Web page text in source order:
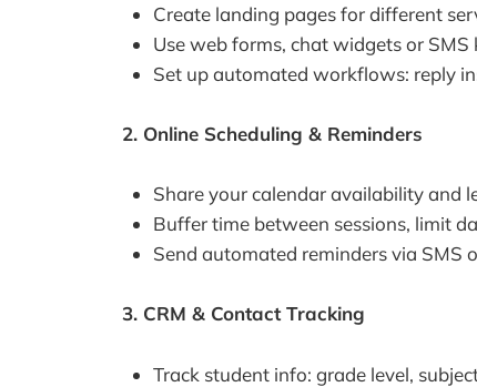
Create landing pages for different
Use web forms, chat widgets or
Set up automated workflows: reply
2. Online Scheduling & Reminders
Share your calendar availability and
Buffer time between sessions, limit
Send automated reminders via SMS
3. CRM & Contact Tracking
Track student info: grade level,